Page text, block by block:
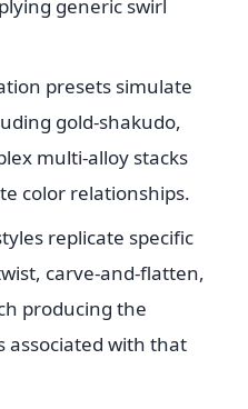
generic swirl
presets simulate
gold-shakudo,
multi-alloy stacks
color relationships.
replicate specific
carve-and-flatten,
producing the
associated with that